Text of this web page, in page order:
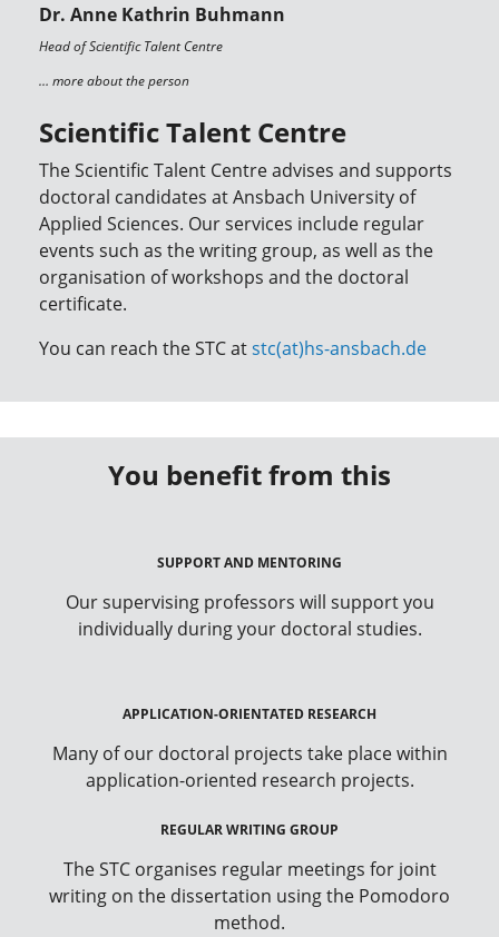
Dr. Anne Kathrin Buhmann
Head of Scientific Talent Centre
… more about the person
Scientific Talent Centre
The Scientific Talent Centre advises and supports
doctoral candidates at Ansbach University of
Applied Sciences. Our services include regular
events such as the writing group, as well as the
organisation of workshops and the doctoral
certificate.
You can reach the STC atstc(at)hs-ansbach.de
You benefit from this
SUPPORT AND MENTORING
Our supervising professors will support you
individually during your doctoral studies.
APPLICATION-ORIENTATED RESEARCH
Many of our doctoral projects take place within
application-oriented research projects.
REGULAR WRITING GROUP
The STC organises regular meetings for joint
writing on the dissertation using the Pomodoro
method.